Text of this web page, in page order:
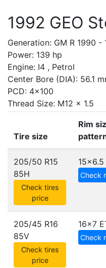
1992 GEO
Generation: GM R 1990 -
Power: 139 hp
Engine: I4 , Petrol
Center Bore (DIA): 56.1
PCD: 4x100
Thread Size: M12 x 1.5
Tire size
Rim
205/50 R15
85H
Check tires
price
15x6.5
Check
205/45 R16
85V
Check tires
price
16x7
Check